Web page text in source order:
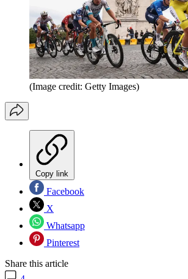
(Image credit: Getty Images)
Copy link
Facebook
X
Whatsapp
Pinterest
Share this article